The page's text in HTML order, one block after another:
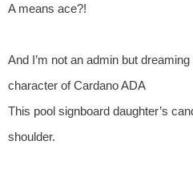
A means ace?!
And I’m not an admin but
character of Cardano ADA
This pool signboard daughter’s
shoulder.